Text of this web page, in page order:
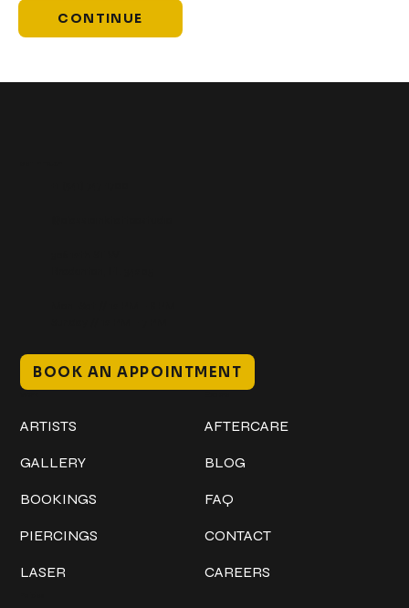
CONTINUE
BOOK AN APPOINTMENT
ARTISTS
GALLERY
BOOKINGS
PIERCINGS
LASER
AFTERCARE
BLOG
FAQ
CONTACT
CAREERS